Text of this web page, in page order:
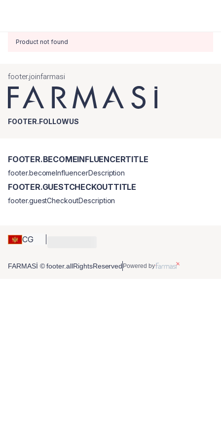
Product not found
footer.joinfarmasi
FOOTER.FOLLOWUS
CG
FOOTER.BECOMEINFLUENCERTITLE
footer.becomeInfluencerDescription
FOOTER.GUESTCHECKOUTTITLE
footer.guestCheckoutDescription
FARMASİ © footer.allRightsReserved Powered by